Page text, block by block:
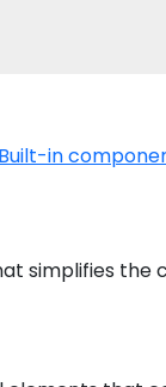
Built-in
simplifies